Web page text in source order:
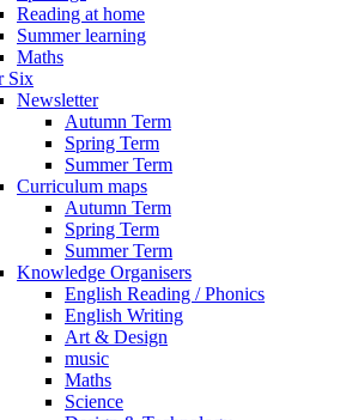
Reading at home
Summer learning
Maths
Six
Newsletter
Autumn Term
Spring Term
Summer Term
Curriculum maps
Autumn Term
Spring Term
Summer Term
Knowledge Organisers
English Reading / Phonics
English Writing
Art & Design
music
Maths
Science